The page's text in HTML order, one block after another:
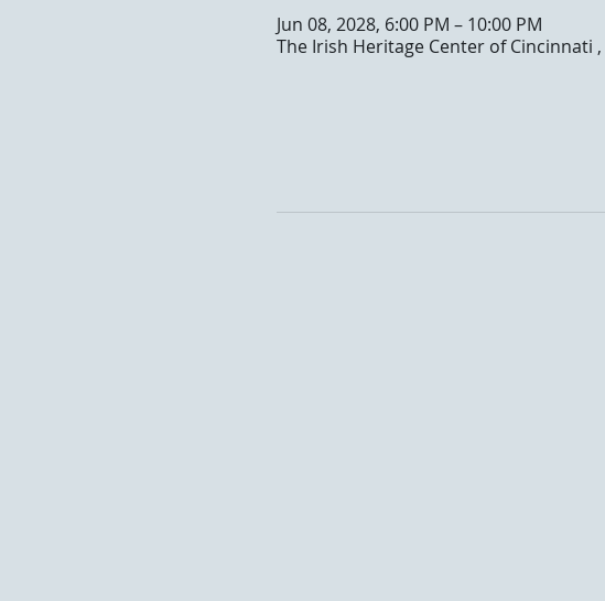
Jun 08, 2028, 6:00 PM – 10:00 PM
The Irish Heritage Center of Cincinnati